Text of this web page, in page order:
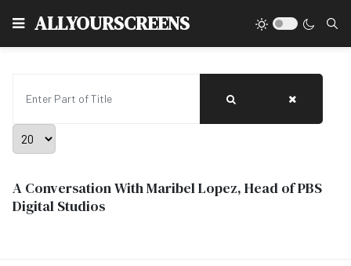
ALLYOURSCREENS
Display #
A Conversation With Maribel Lopez, Head of PBS
Digital Studios